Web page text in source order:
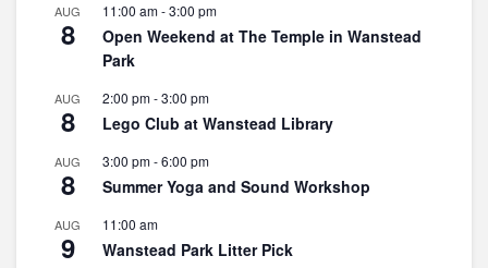
AUG
8
11:00 am-3:00 pm
Open Weekend at The Temple in Wanstead
Park
AUG
8
2:00 pm-3:00 pm
Lego Club at Wanstead Library
AUG
8
3:00 pm-6:00 pm
Summer Yoga and Sound Workshop
AUG
9
11:00 am
Wanstead Park Litter Pick